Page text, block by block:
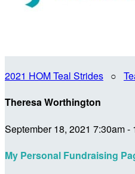
2021 HOM Teal Strides ○
Theresa Worthington
September 18, 2021 7:30am -
My Personal Fundraising